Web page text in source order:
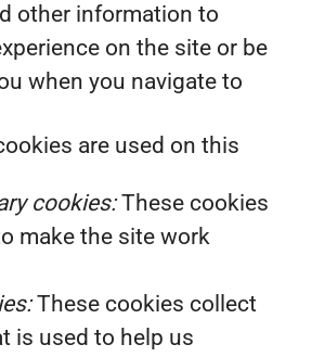
other information to
on the site or be
when you navigate to
are used on this
cookies:These cookies
make the site work
These cookies collect
is used to help us